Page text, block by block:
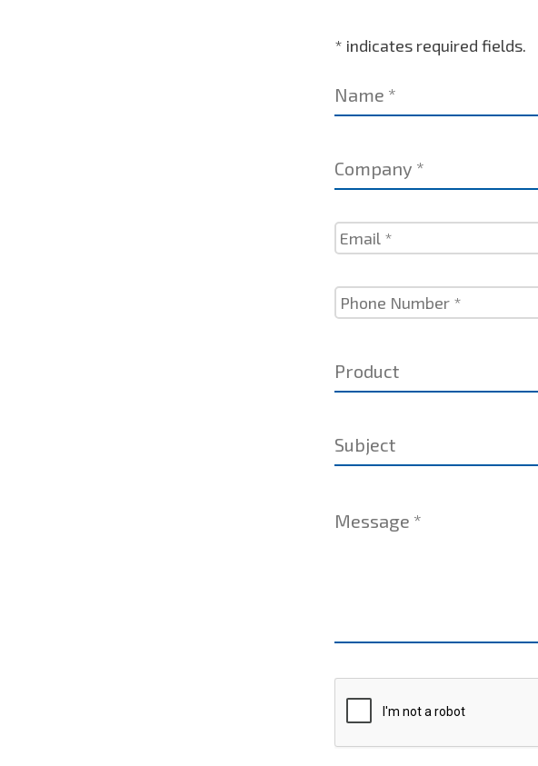
* indicates required fields.